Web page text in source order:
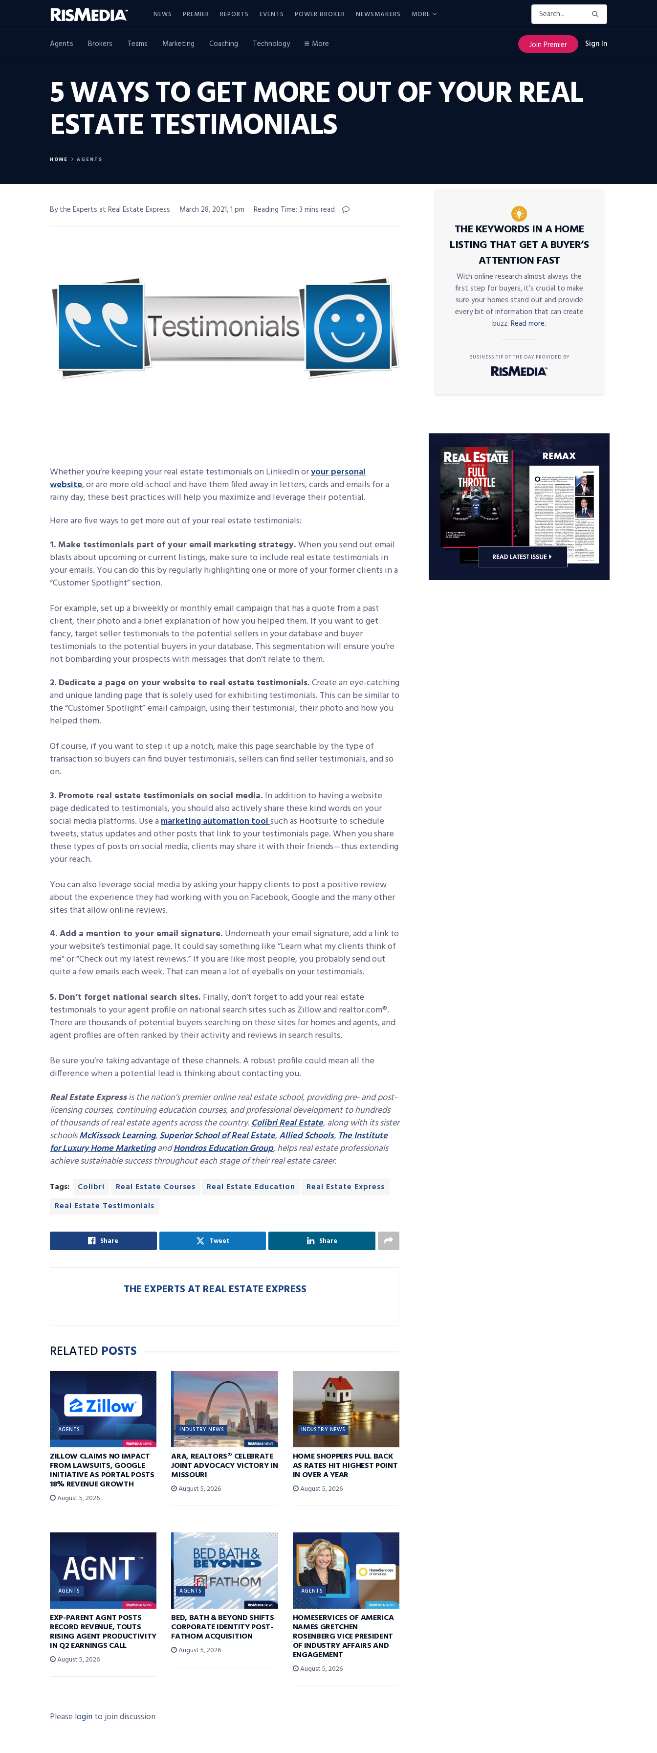
NEWS PREMIER REPORTS EVENTS POWER BROKER NEWSMAKERS MORE
Agents Brokers Teams Marketing Coaching Technology More Join Premier Sign In
5 WAYS TO GET MORE OUT OF YOUR REAL
ESTATE TESTIMONIALS
HOME AGENTS
By the Experts at Real Estate Express March 28, 2021, 1 pm Reading Time: 3 mins read
Whether you’re keeping your real estate testimonials on LinkedIn oryour personal
website, or are more old-school and have them filed away in letters, cards and emails for a
rainy day, these best practices will help you maximize and leverage their potential.
Here are five ways to get more out of your real estate testimonials:
1. Make testimonials part of your email marketing strategy.When you send out email
blasts about upcoming or current listings, make sure to include real estate testimonials in
your emails. You can do this by regularly highlighting one or more of your former clients in a
“Customer Spotlight” section.
For example, set up a biweekly or monthly email campaign that has a quote from a past
client, their photo and a brief explanation of how you helped them. If you want to get
fancy, target seller testimonials to the potential sellers in your database and buyer
testimonials to the potential buyers in your database. This segmentation will ensure you’re
not bombarding your prospects with messages that don’t relate to them.
2. Dedicate a page on your website to real estate testimonials.Create an eye-catching
and unique landing page that is solely used for exhibiting testimonials. This can be similar to
the “Customer Spotlight” email campaign, using their testimonial, their photo and how you
helped them.
Of course, if you want to step it up a notch, make this page searchable by the type of
transaction so buyers can find buyer testimonials, sellers can find seller testimonials, and so
on.
3. Promote real estate testimonials on social media. In addition to having a website
page dedicated to testimonials, you should also actively share these kind words on your
social media platforms. Use amarketing automation toolsuch as Hootsuite to schedule
tweets, status updates and other posts that link to your testimonials page. When you share
these types of posts on social media, clients may share it with their friends—thus extending
your reach.
You can also leverage social media by asking your happy clients to post a positive review
about the experience they had working with you on Facebook, Google and the many other
sites that allow online reviews.
4. Add a mention to your email signature. Underneath your email signature, add a link to
your website’s testimonial page. It could say something like “Learn what my clients think of
me” or “Check out my latest reviews.” If you are like most people, you probably send out
quite a few emails each week. That can mean a lot of eyeballs on your testimonials.
5. Don’t forget national search sites. Finally, don’t forget to add your real estate
testimonials to your agent profile on national search sites such as Zillow and realtor.com®.
There are thousands of potential buyers searching on these sites for homes and agents, and
agent profiles are often ranked by their activity and reviews in search results.
Be sure you’re taking advantage of these channels. A robust profile could mean all the
difference when a potential lead is thinking about contacting you.
Real Estate Expressis the nation’s premier online real estate school, providing pre- and post-
licensing courses, continuing education courses, and professional development to hundreds
of thousands of real estate agents across the country.Colibri Real Estate, along with its sister
schoolsMcKissock Learning,Superior School of Real Estate,Allied Schools,The Institute
for Luxury Home MarketingandHondros Education Group, helps real estate professionals
achieve sustainable success throughout each stage of their real estate career.
Tags: Colibri Real Estate Courses Real Estate Education
Real Estate Express
Real Estate Testimonials
Share Tweet Share
THE EXPERTS AT REAL ESTATE EXPRESS
RELATED POSTS
AGENTS
ZILLOW CLAIMS NO IMPACT
FROM LAWSUITS, GOOGLE
INITIATIVE AS PORTAL POSTS
18% REVENUE GROWTH
August 5, 2026
INDUSTRY NEWS
ARA, REALTORS® CELEBRATE
JOINT ADVOCACY VICTORY IN
MISSOURI
August 5, 2026
INDUSTRY NEWS
HOME SHOPPERS PULL BACK
AS RATES HIT HIGHEST POINT
IN OVER A YEAR
August 5, 2026
AGENTS
EXP-PARENT AGNT POSTS
RECORD REVENUE, TOUTS
RISING AGENT PRODUCTIVITY
IN Q2 EARNINGS CALL
August 5, 2026
AGENTS
BED, BATH & BEYOND SHIFTS
CORPORATE IDENTITY POST-
FATHOM ACQUISITION
August 5, 2026
AGENTS
HOMESERVICES OF AMERICA
NAMES GRETCHEN
ROSENBERG VICE PRESIDENT
OF INDUSTRY AFFAIRS AND
ENGAGEMENT
August 5, 2026
Please login to join discussion
THE KEYWORDS IN A HOME
LISTING THAT GET A BUYER’S
ATTENTION FAST
With online research almost always the
first step for buyers, it’s crucial to make
sure your homes stand out and provide
every bit of information that can create
buzz. Read more.
BUSINESS TIP OF THE DAY PROVIDED BY